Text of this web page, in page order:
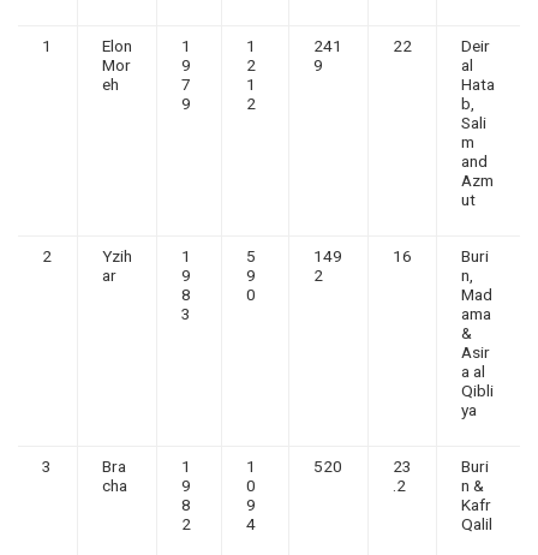
1
Elon
Mor
eh
1
9
7
9
1
2
1
2
241
9
22
Deir
al
Hata
b,
Sali
m
and
Azm
ut
2
Yzih
ar
1
9
8
3
5
9
0
149
2
16
Buri
n,
Mad
ama
&
Asir
a al
Qibli
ya
3
Bra
cha
1
9
8
2
1
0
9
4
520
23
.2
Buri
n &
Kafr
Qalil